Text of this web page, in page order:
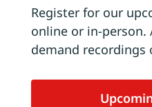
Register for our
online or in-person.
demand recordings